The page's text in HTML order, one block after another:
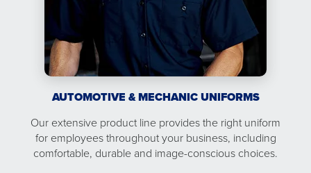
AUTOMOTIVE & MECHANIC UNIFORMS
Our extensive product line provides the right uniform
for employees throughout your business, including
comfortable, durable and image-conscious choices.